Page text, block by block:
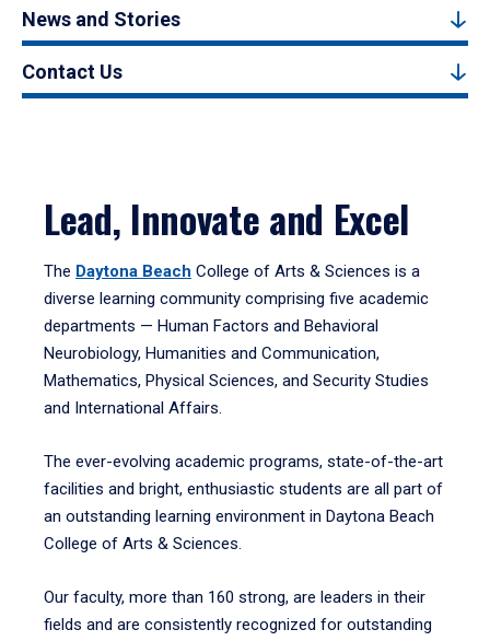
News and Stories
Contact Us
Lead, Innovate and Excel
The Daytona Beach College of Arts & Sciences is a
diverse learning community comprising five academic
departments — Human Factors and Behavioral
Neurobiology, Humanities and Communication,
Mathematics, Physical Sciences, and Security Studies
and International Affairs.
The ever-evolving academic programs, state-of-the-art
facilities and bright, enthusiastic students are all part of
an outstanding learning environment in Daytona Beach
College of Arts & Sciences.
Our faculty, more than 160 strong, are leaders in their
fields and are consistently recognized for outstanding